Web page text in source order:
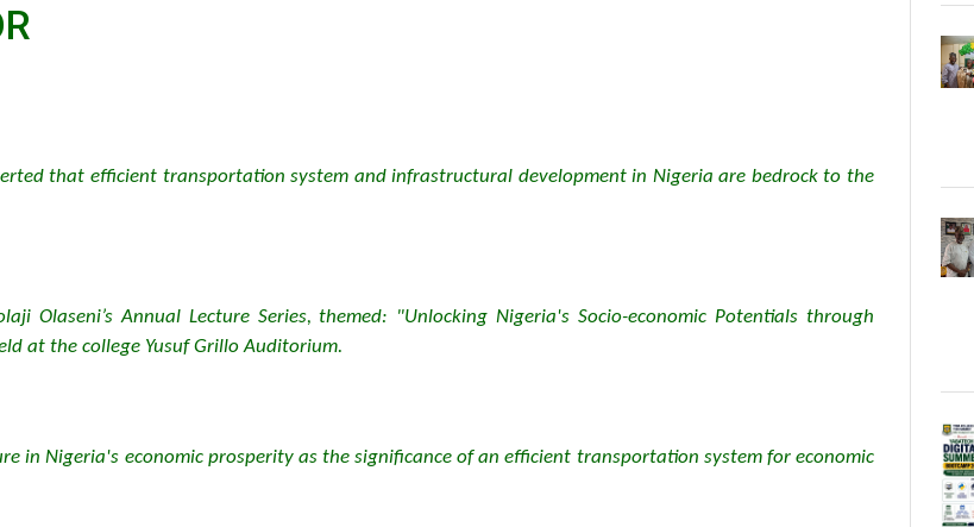
that efficient transportation system and infrastructural development in Nigeria are bedrock to the
Olaseni’s Annual Lecture Series, themed: "Unlocking Nigeria's Socio-economic Potentials through
at the college Yusuf Grillo Auditorium.
in Nigeria's economic prosperity as the significance of an efficient transportation system for economic